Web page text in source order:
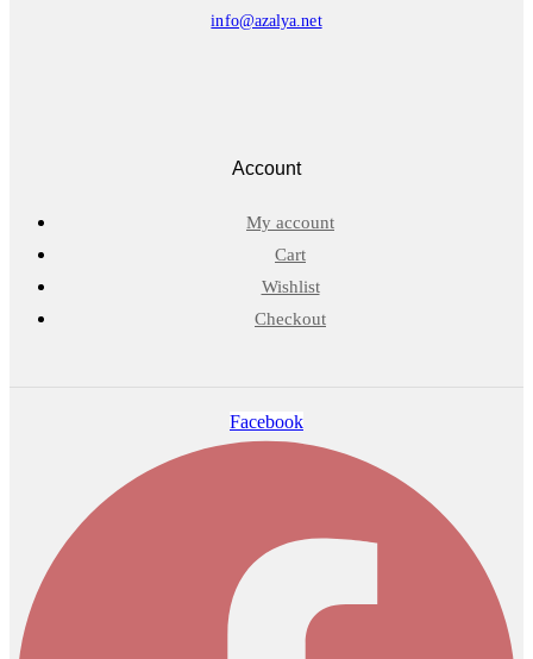
info@azalya.net
Account
My account
Cart
Wishlist
Checkout
Facebook